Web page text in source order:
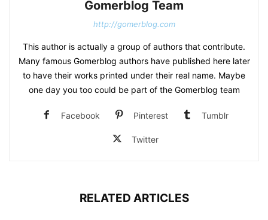
Gomerblog Team
http://gomerblog.com
This author is actually a group of authors that contribute.
Many famous Gomerblog authors have published here later
to have their works printed under their real name. Maybe
one day you too could be part of the Gomerblog team
Facebook Pinterest Tumblr
Twitter
RELATED ARTICLES